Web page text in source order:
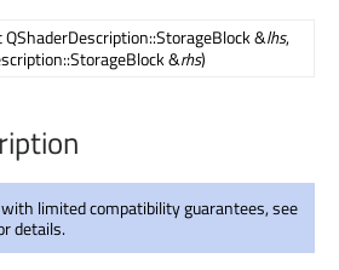
QShaderDescription::StorageBlock &lhs,
&rhs)
with limited compatibility guarantees, see
details.